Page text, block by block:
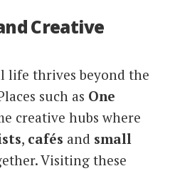
Creative
life thrives beyond the
such as One
creative hubs where
, cafés and small
Visiting these